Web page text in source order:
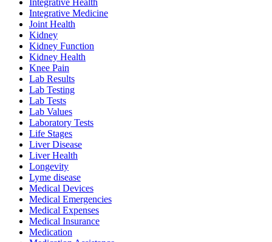
Integrative Medicine
Joint Health
Kidney
Kidney Function
Kidney Health
Knee Pain
Lab Results
Lab Testing
Lab Tests
Lab Values
Laboratory Tests
Life Stages
Liver Disease
Liver Health
Longevity
Lyme disease
Medical Devices
Medical Emergencies
Medical Expenses
Medical Insurance
Medication